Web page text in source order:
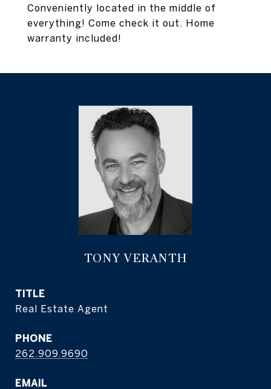
Conveniently located in the middle of
everything! Come check it out. Home
warranty included!
TONY VERANTH
TITLE
Real Estate Agent
PHONE
262.909.9690
EMAIL